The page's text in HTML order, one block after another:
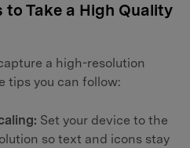
to Take a High Quality
a high-resolution
tips you can follow:
Set your device to the
so text and icons stay